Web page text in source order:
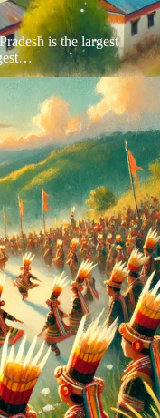
is the largest